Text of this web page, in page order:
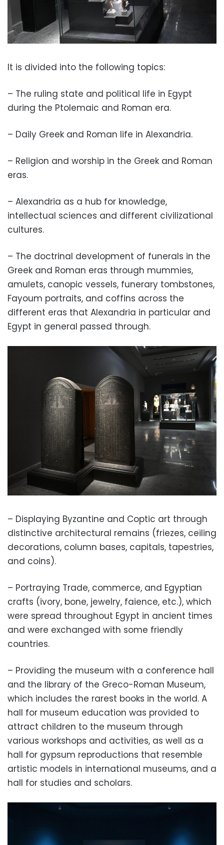
It is divided into the following topics:
– The ruling state and political life in Egypt
during the Ptolemaic and Roman era.
– Daily Greek and Roman life in Alexandria.
– Religion and worship in the Greek and Roman
eras.
– Alexandria as a hub for knowledge,
intellectual sciences and different civilizational
cultures.
– The doctrinal development of funerals in the
Greek and Roman eras through mummies,
amulets, canopic vessels, funerary tombstones,
Fayoum portraits, and coffins across the
different eras that Alexandria in particular and
Egypt in general passed through.
– Displaying Byzantine and Coptic art through
distinctive architectural remains (friezes, ceiling
decorations, column bases, capitals, tapestries,
and coins).
– Portraying Trade, commerce, and Egyptian
crafts (ivory, bone, jewelry, faience, etc.), which
were spread throughout Egypt in ancient times
and were exchanged with some friendly
countries.
– Providing the museum with a conference hall
and the library of the Greco-Roman Museum,
which includes the rarest books in the world. A
hall for museum education was provided to
attract children to the museum through
various workshops and activities, as well as a
hall for gypsum reproductions that resemble
artistic models in international museums, and a
hall for studies and scholars.